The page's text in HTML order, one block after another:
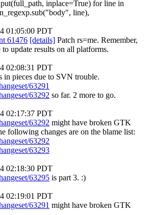
inplace=True) for line in
line),
01:05:00 PDT
61476 [details] Patch rs=me. Remember,
update results on all platforms.
02:08:31 PDT
in pieces due to SVN trouble.
63291
63292 so far. 2 more to go.
02:17:37 PDT
63292 might have broken GTK
following changes are on the blame list:
63292
63293
02:18:30 PDT
63295 is part 3. :)
02:19:01 PDT
63291 might have broken GTK